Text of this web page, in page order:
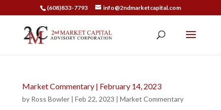
(608)833-7793 info@2ndmarketcapital.com
Market Commentary | February 14, 2023
by Ross Bowler| Feb 22, 2023 | Market Commentary